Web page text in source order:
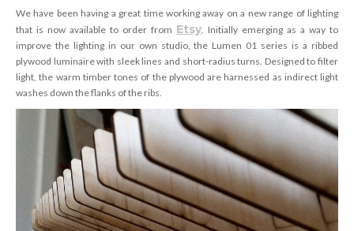
We have been having a great time working away on a new range of lighting
that is now available to order from Etsy . Initially emerging as a way to
improve the lighting in our own studio, the Lumen 01 series is a ribbed
plywood luminaire with sleek lines and short-radius turns. Designed to filter
light, the warm timber tones of the plywood are harnessed as indirect light
washes down the flanks of the ribs.